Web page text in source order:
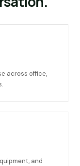
across office,
and